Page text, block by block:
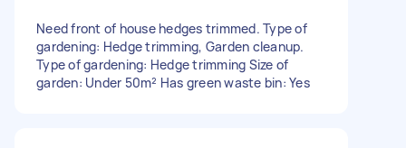
Need front of house hedges trimmed. Type of
gardening: Hedge trimming, Garden cleanup.
Type of gardening: Hedge trimming Size of
garden: Under 50m² Has green waste bin: Yes